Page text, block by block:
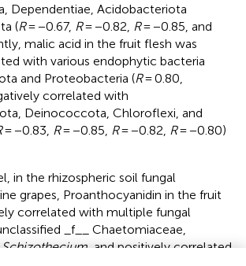
Dependentiae, Acidobacteriota
(R= −0.67, R= −0.82, R= −0.85, and
malic acid in the fruit flesh was
with various endophytic bacteria
and Proteobacteria (R= 0.80,
correlated with
Deinococcota, Chloroflexi, and
= −0.83, R= −0.85, R= −0.82, R= −0.80)
in the rhizospheric soil fungal
grapes, Proanthocyanidin in the fruit
correlated with multiple fungal
_f__ Chaetomiaceae,
Schizothecium, and positively correlated